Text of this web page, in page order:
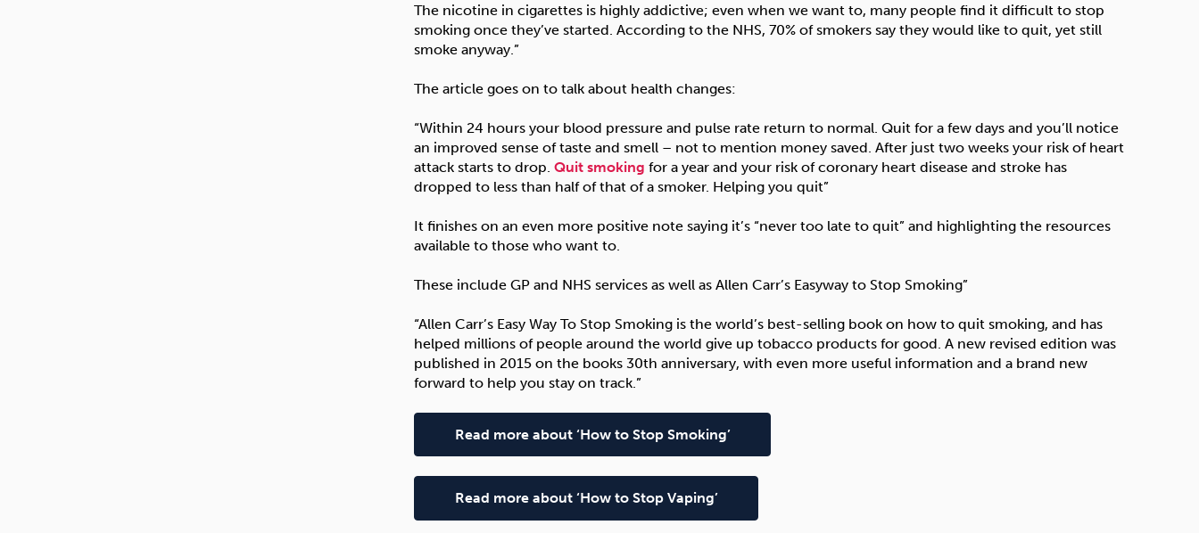
The nicotine in cigarettes is highly addictive; even when we want to, many people find it difficult to stop
smoking once they’ve started. According to the NHS, 70% of smokers say they would like to quit, yet still
smoke anyway.”
The article goes on to talk about health changes:
“Within 24 hours your blood pressure and pulse rate return to normal. Quit for a few days and you’ll notice
an improved sense of taste and smell – not to mention money saved. After just two weeks your risk of heart
attack starts to drop. Quit smoking for a year and your risk of coronary heart disease and stroke has
dropped to less than half of that of a smoker. Helping you quit”
It finishes on an even more positive note saying it’s “never too late to quit” and highlighting the resources
available to those who want to.
These include GP and NHS services as well as Allen Carr’s Easyway to Stop Smoking”
“Allen Carr’s Easy Way To Stop Smoking is the world’s best-selling book on how to quit smoking, and has
helped millions of people around the world give up tobacco products for good. A new revised edition was
published in 2015 on the books 30th anniversary, with even more useful information and a brand new
forward to help you stay on track.”
Read more about ‘How to Stop Smoking’
Read more about ‘How to Stop Vaping’